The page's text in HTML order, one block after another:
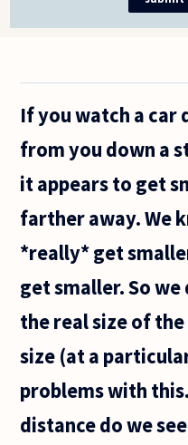
If you watch a car
from you down a
it appears to get
farther away. We
*really* get
get smaller. So
the real size of
size (at a
problems with
distance do we